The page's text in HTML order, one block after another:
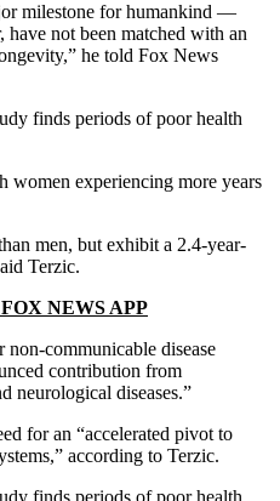
milestone for humankind —
not been matched with an
he told Fox News
women experiencing more years
men, but exhibit a 2.4-year-
Terzic.
NEWS APP
communicable disease
contribution from
neurological diseases.”
for an “accelerated pivot to
according to Terzic.